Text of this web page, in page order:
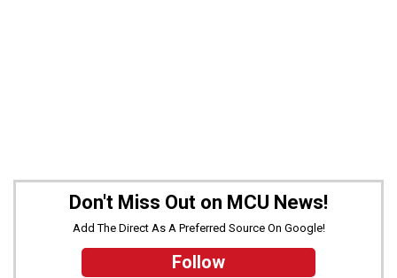
Don't Miss Out on MCU News!
Add The Direct As A Preferred Source On Google!
Follow